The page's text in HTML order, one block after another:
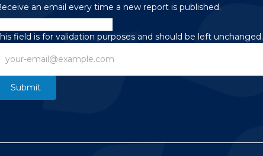
an email every time a new report is published.
field is for validation purposes and should be left unchanged.